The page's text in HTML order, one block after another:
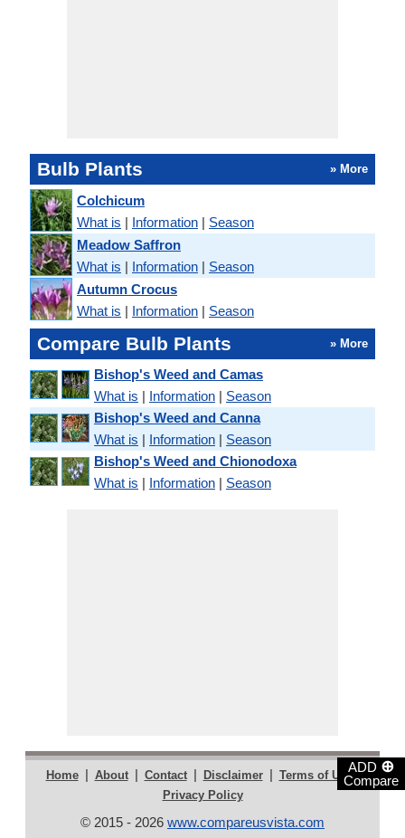
ADD ⊕
Compare
Bulb Plants » More
Colchicum
What is | Information | Season
Meadow Saffron
What is | Information | Season
Autumn Crocus
What is | Information | Season
Compare Bulb Plants » More
Bishop's Weed and Camas
What is | Information | Season
Bishop's Weed and Canna
What is | Information | Season
Bishop's Weed and Chionodoxa
What is | Information | Season
Home | About | Contact | Disclaimer | Terms of Use |
Privacy Policy
© 2015 - 2026 www.compareusvista.com